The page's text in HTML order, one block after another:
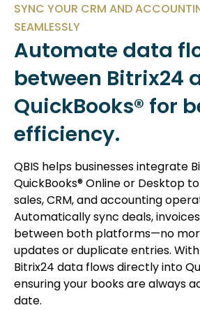
SYNC YOUR CRM AND
SEAMLESSLY
Automate data
between Bitrix24
QuickBooks® for
efficiency.
QBIS helps businesses integrate
QuickBooks® Online or Desktop
sales, CRM, and accounting
Automatically sync deals,
between both platforms—no
updates or duplicate entries. With
Bitrix24 data flows directly into
ensuring your books are always
date.